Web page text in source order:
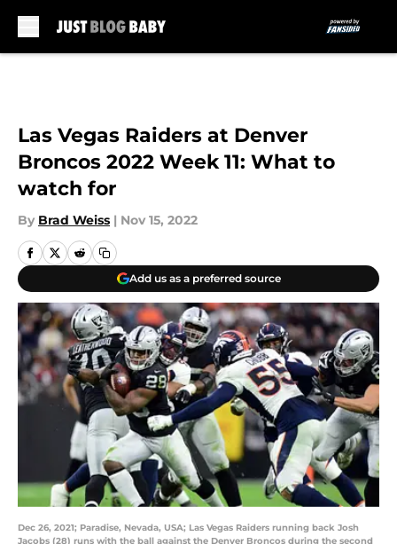
Las Vegas Raiders at Denver
Broncos 2022 Week 11: What to
watch for
By Brad Weiss | Nov 15, 2022
Add us as a preferred source
Dec 26, 2021; Paradise, Nevada, USA; Las Vegas Raiders running back Josh
Jacobs (28) runs with the ball against the Denver Broncos during the second